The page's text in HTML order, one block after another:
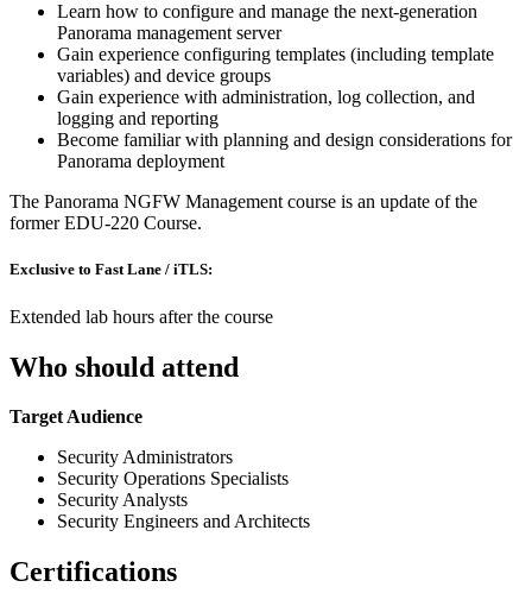
Learn how to configure and manage the next-generation
Panorama management server
Gain experience configuring templates (including template
variables) and device groups
Gain experience with administration, log collection, and
logging and reporting
Become familiar with planning and design considerations for
Panorama deployment
The Panorama NGFW Management course is an update of the
former EDU-220 Course.
Exclusive to Fast Lane / iTLS:
Extended lab hours after the course
Who should attend
Target Audience
Security Administrators
Security Operations Specialists
Security Analysts
Security Engineers and Architects
Certifications